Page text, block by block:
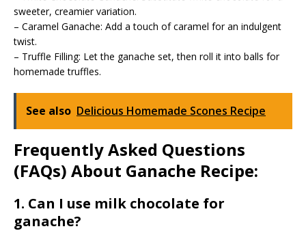
sweeter, creamier variation.
– Caramel Ganache: Add a touch of caramel for an indulgent
twist.
– Truffle Filling: Let the ganache set, then roll it into balls for
homemade truffles.
See also Delicious Homemade Scones Recipe
Frequently Asked Questions
(FAQs) About Ganache Recipe:
1. Can I use milk chocolate for
ganache?